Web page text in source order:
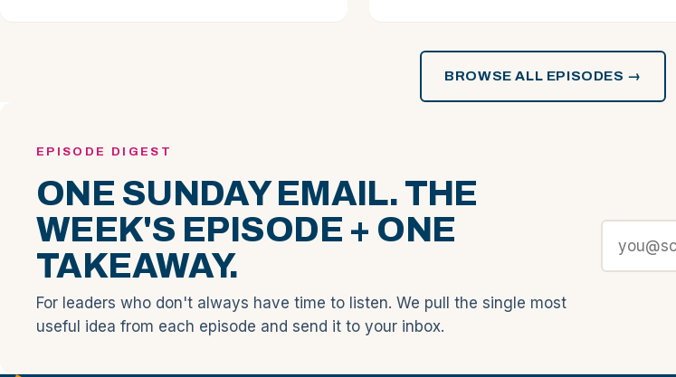
BROWSE ALL EPISODES →
EPISODE DIGEST
ONE SUNDAY EMAIL. THE
WEEK'S EPISODE + ONE
TAKEAWAY.
For leaders who don't always have time to listen. We pull the single most
useful idea from each episode and send it to your inbox.